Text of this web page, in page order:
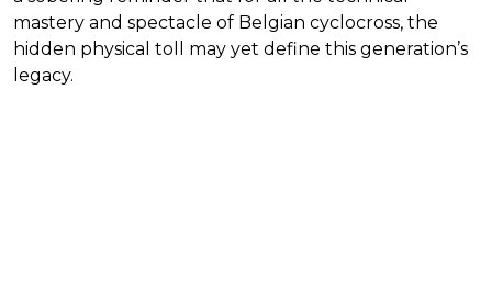
mastery and spectacle of Belgian cyclocross, the
hidden physical toll may yet define this generation’s
legacy.